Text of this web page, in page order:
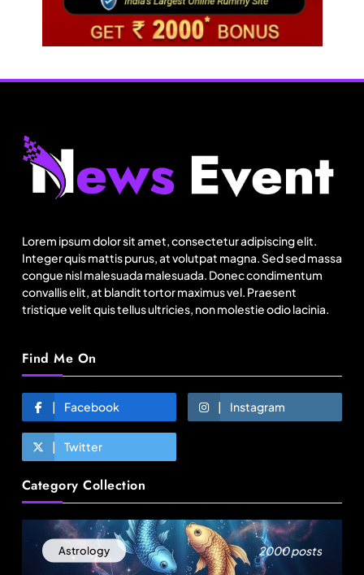
Lorem ipsum dolor sit amet, consectetur adipiscing elit.
Integer quis mattis purus, at volutpat magna. Sed sed massa
congue nisl malesuada malesuada. Donec condimentum
convallis elit, at blandit tortor maximus vel. Praesent
tristique velit quis tellus ultricies, non molestie odio lacinia.
Find Me On
Facebook Instagram
Twitter
Category Collection
Astrology 2000 posts
Travel
Netflix, Ministry of Tourism launch new section
August 22, 2025
Over 200 small Gazipur garment units declare 3-
day break in Bangladesh
August 22, 2025